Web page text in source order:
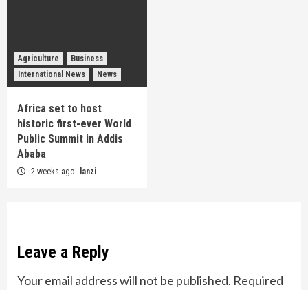
Agriculture
Business
International News
News
Africa set to host
historic first-ever World
Public Summit in Addis
Ababa
2 weeks ago lanzi
Leave a Reply
Your email address will not be published. Required